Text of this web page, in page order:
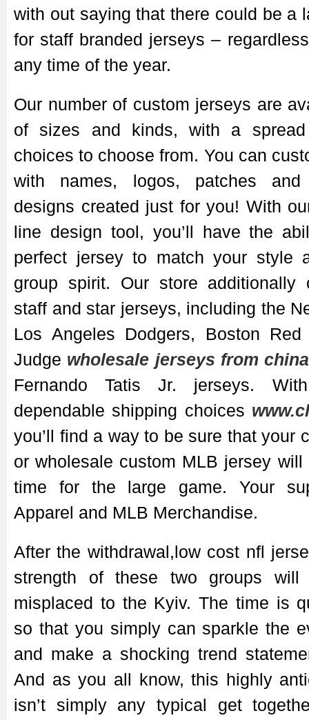
with out saying that there could be a
for staff branded jerseys –
any time of the year.
Our number of custom jerseys are
of sizes and kinds, with a spread
choices to choose from. You can
with names, logos, patches and
designs created just for you! With
line design tool, you’ll have the
perfect jersey to match your style
group spirit. Our store additionally
staff and star jerseys, including the
Los Angeles Dodgers, Boston
Judge wholesale jerseys from china
Fernando Tatis Jr. jerseys.
dependable shipping choices
you’ll find a way to be sure that your
or wholesale custom MLB jersey
time for the large game. Your
Apparel and MLB Merchandise.
After the withdrawal,low cost nfl
strength of these two groups
misplaced to the Kyiv. The time is
so that you simply can sparkle the
and make a shocking trend
And as you all know, this highly
isn’t simply any typical get